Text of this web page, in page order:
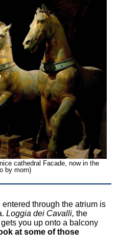
cathedral Facade, now in the
by morn)
through the atrium is
Loggia dei Cavalli, the
you up onto a balcony
at some of those